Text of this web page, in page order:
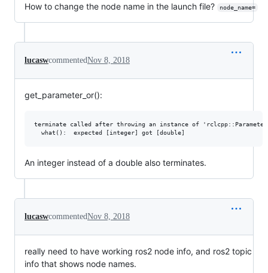
How to change the node name in the launch file? node_name=
lucaswcommentedNov 8, 2018
get_parameter_or():
terminate called after throwing an instance of
An integer instead of a double also terminates.
lucaswcommentedNov 8, 2018
really need to have working ros2 node info, and ros2 topic
info that shows node names.